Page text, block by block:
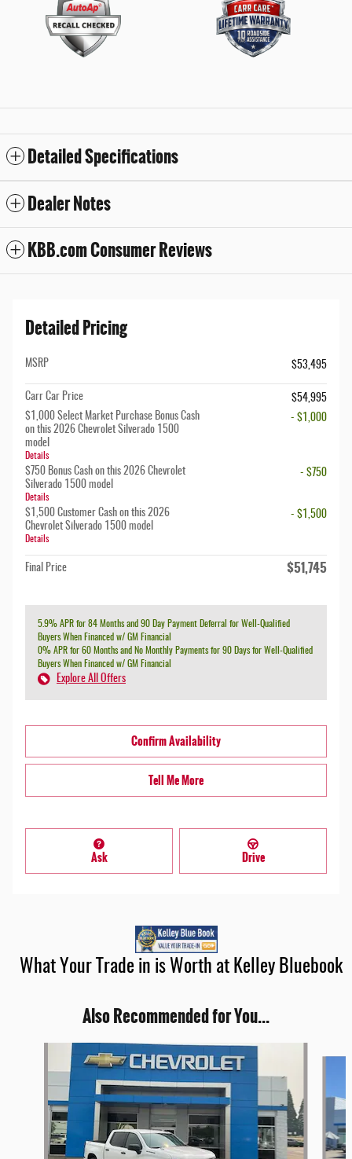
Detailed Specifications
Dealer Notes
KBB.com Consumer Reviews
Detailed Pricing
MSRP $53,495
Carr Car Price
$54,995
$1,000 Select Market Purchase Bonus Cash
on this 2026 Chevrolet Silverado 1500
model
Details
- $1,000
$750 Bonus Cash on this 2026 Chevrolet
Silverado 1500 model
Details
- $750
$1,500 Customer Cash on this 2026
Chevrolet Silverado 1500 model
Details
- $1,500
Final Price $51,745
5.9% APR for 84 Months and 90 Day Payment Deferral for Well-Qualified
Buyers When Financed w/ GM Financial
0% APR for 60 Months and No Monthly Payments for 90 Days for Well-Qualified
Buyers When Financed w/ GM Financial
Explore All Offers
Confirm Availability
Tell Me More
Ask Drive
What Your Trade in is Worth at Kelley Bluebook
Also Recommended for You...